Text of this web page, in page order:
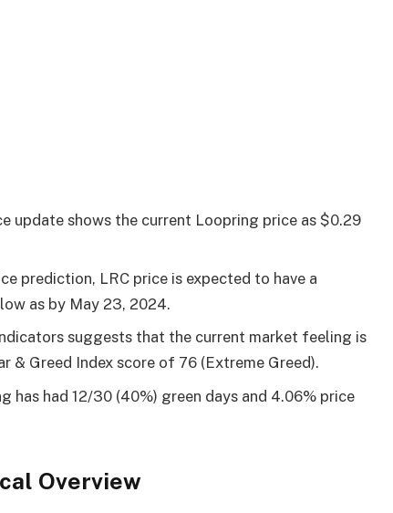
update shows the current Loopring price as $0.29
prediction, LRC price is expected to have a
as by May 23, 2024.
suggests that the current market feeling is
& Greed Index score of 76 (Extreme Greed).
has had 12/30 (40%) green days and 4.06% price
Overview